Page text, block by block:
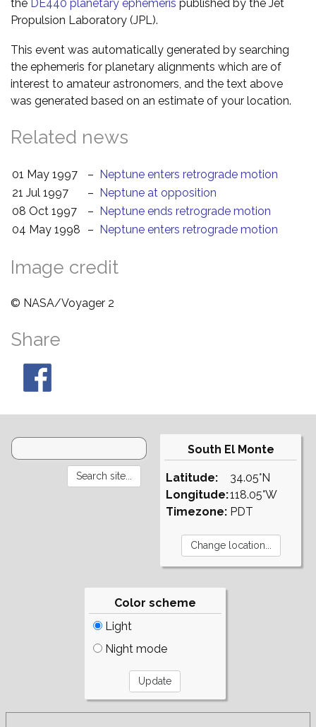
the DE440 planetary ephemeris published by the Jet
Propulsion Laboratory (JPL).
This event was automatically generated by searching
the ephemeris for planetary alignments which are of
interest to amateur astronomers, and the text above
was generated based on an estimate of your location.
Related news
01 May 1997 – Neptune enters retrograde motion
21 Jul 1997
– Neptune at opposition
08 Oct 1997
– Neptune ends retrograde motion
04 May 1998
– Neptune enters retrograde motion
Image credit
© NASA/Voyager 2
Share
South El Monte
Latitude:
Longitude:
Timezone:
34.05°N
118.05°W
PDT
Color scheme
Light
Night mode